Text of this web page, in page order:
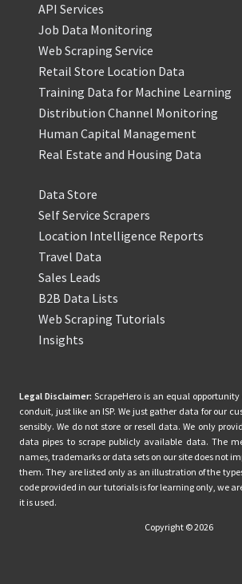
API Services
Job Data Monitoring
Web Scraping Service
Retail Store Location Data
Training Data for Machine Learning
Distribution Channel Monitoring
Human Capital Management
Real Estate and Housing Data
Data Store
Self Service Scrapers
Location Intelligence Reports
Travel Data
Sales Leads
B2B Data Lists
Web Scraping Tutorials
Insights
Legal Disclaimer: ScrapeHero is an equal
conduit, just like an ISP. We just gather data for our
sensibly. We do not store or resell data. We only
data pipes to scrape publicly available data. The
names, trademarks or data sets on our site does not
them. They are listed only as an illustration of the
code provided in our tutorials is for learning only, we
it is used.
Copyright © 2026